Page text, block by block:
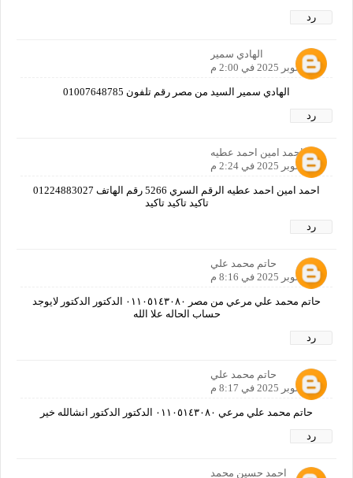
رد
الهادي سمير
11 أكتوبر 2025 في 2:00 م
الهادي سمير السيد من مصر رقم تلفون 01007648785
رد
احمد امين احمد عطيه
11 أكتوبر 2025 في 2:24 م
احمد امين احمد عطيه الرقم السري 5266 رقم الهاتف 01224883027
تاكيد تاكيد تاكيد
رد
حاتم محمد علي
11 أكتوبر 2025 في 8:16 م
حاتم محمد علي مرعي من مصر ٠١١٠٥١٤٣٠٨٠ الدكتور الدكتور لايوجد
حساب الحاله علا الله
رد
حاتم محمد علي
11 أكتوبر 2025 في 8:17 م
حاتم محمد علي مرعي ٠١١٠٥١٤٣٠٨٠ الدكتور الدكتور انشالله خير
رد
احمد حسين محمد